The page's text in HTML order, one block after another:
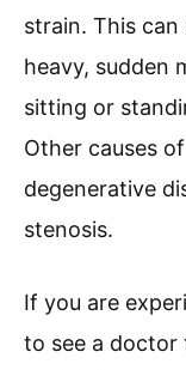
strain. This
heavy, sudden
sitting or
Other causes
degenerative
stenosis.
If you are
to see a doctor